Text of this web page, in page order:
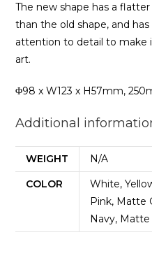
The new shape has a
than the old shape, and
attention to detail to make
art.
Φ98 x W123 x H57mm,
Additional
WEIGHT
N/A
COLOR
White,
Pink, Matte
Navy, Matte